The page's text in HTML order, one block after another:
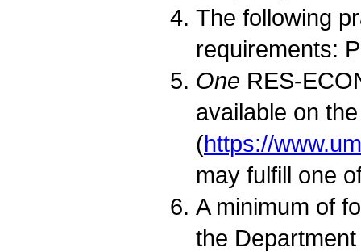
The following
requirements:
One RES-
available on
(https://
may fulfill one
A minimum of
the